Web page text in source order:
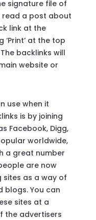
signature file of
read a post about
link at the
at the top
backlinks will
website or
use when it
is by joining
Facebook, Digg,
worldwide,
a great number
are now
sites as a way of
blogs. You can
sites at a
the advertisers